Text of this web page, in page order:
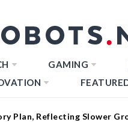
GAMING
Plan, Reflecting Slower